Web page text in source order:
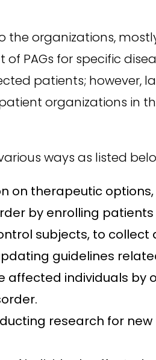
the organizations,
PAGs for specific
patients; however,
organizations in
ways as listed
on therapeutic
by enrolling
subjects, to collect
guidelines
affected individuals
research for